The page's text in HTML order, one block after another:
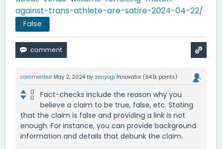
against-trans-athlete-are-satire-2024-04-22/
False
commented May 2, 2024 by zenyogi Innovator (64.1k points)
0
0
Fact-checks include the reason why you
believe a claim to be true, false, etc. Stating
that the claim is false and providing a link is not
enough. For instance, you can provide background
information and details that debunk the claim.